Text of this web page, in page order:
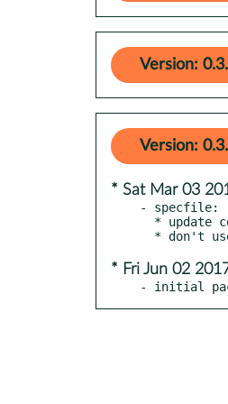
Version:
Version:
* Sat Mar 03
- specfile:
* Fri Jun 02
- initial